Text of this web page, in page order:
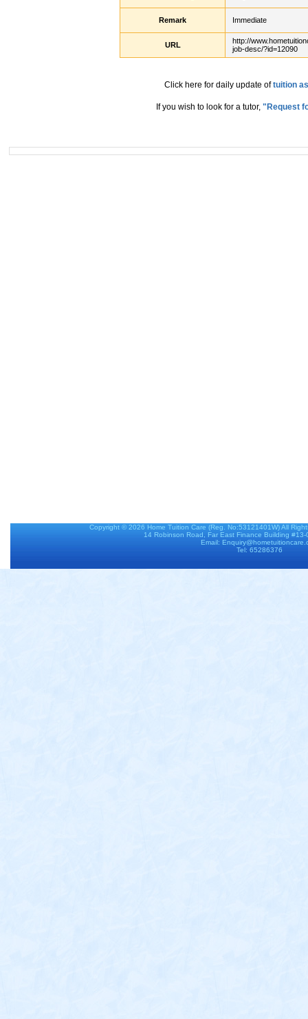
Remark Immediate
URL
http://
job-desc/?id=12090
Click here for daily update oftuition
If you wish to look for a tutor, "Request
Copyright © 2026 Home Tuition Care (Reg. No:53121401W) All
14 Robinson Road, Far East Finance Building
Email:
Tel: 65286376